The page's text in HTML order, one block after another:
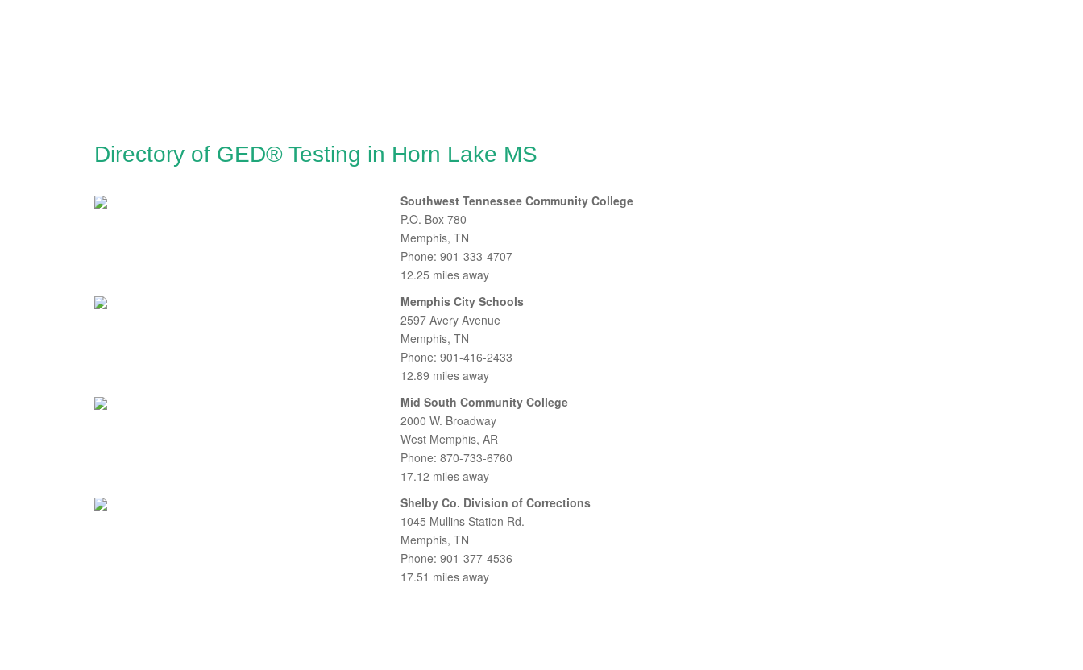
Directory of GED® Testing in Horn Lake MS
Southwest Tennessee Community College
P.O. Box 780
Memphis, TN
Phone: 901-333-4707
12.25 miles away
Memphis City Schools
2597 Avery Avenue
Memphis, TN
Phone: 901-416-2433
12.89 miles away
Mid South Community College
2000 W. Broadway
West Memphis, AR
Phone: 870-733-6760
17.12 miles away
Shelby Co. Division of Corrections
1045 Mullins Station Rd.
Memphis, TN
Phone: 901-377-4536
17.51 miles away